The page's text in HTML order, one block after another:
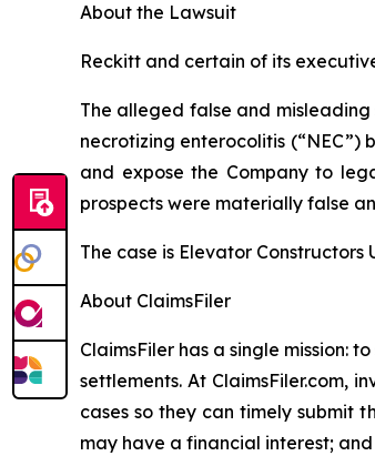
About the Lawsuit
Reckitt and certain of its
The alleged false and
necrotizing enterocolitis (“NEC”)
and expose the Company to
prospects were materially false
The case is Elevator Constructors
About ClaimsFiler
ClaimsFiler has a single mission:
settlements. At ClaimsFiler.com,
cases so they can timely submit
may have a financial interest;